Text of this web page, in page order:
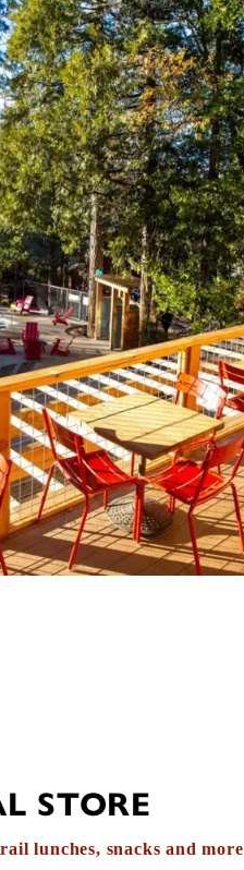
STORE
lunches, snacks and more